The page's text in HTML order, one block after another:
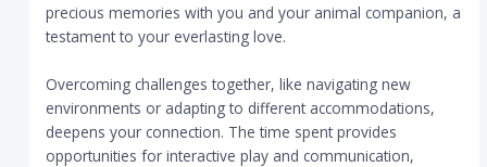
precious memories with you and your animal companion, a
testament to your everlasting love.
Overcoming challenges together, like navigating new
environments or adapting to different accommodations,
deepens your connection. The time spent provides
opportunities for interactive play and communication,